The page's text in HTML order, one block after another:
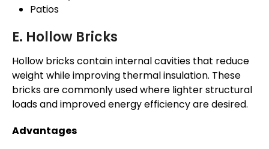
Patios
E. Hollow Bricks
Hollow bricks contain internal cavities that reduce
weight while improving thermal insulation. These
bricks are commonly used where lighter structural
loads and improved energy efficiency are desired.
Advantages